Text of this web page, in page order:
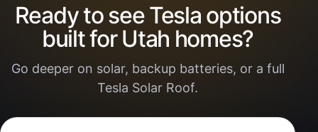
Ready to see Tesla options
built for Utah homes?
Go deeper on solar, backup batteries, or a full
Tesla Solar Roof.